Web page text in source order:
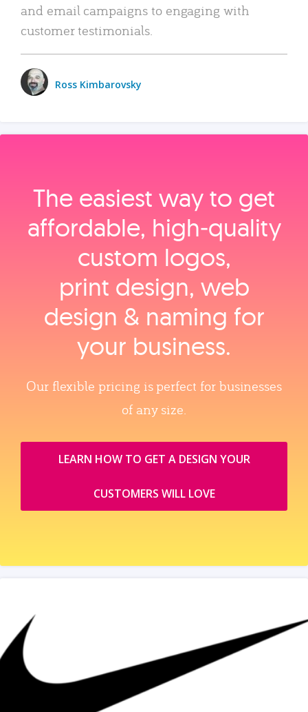
and email campaigns to engaging with
customer testimonials.
Ross Kimbarovsky
The easiest way to get
affordable, high‑quality
custom logos,
print design, web
design & naming for
your business.
Our flexible pricing is perfect for businesses
of any size.
LEARN HOW TO GET A DESIGN YOUR
CUSTOMERS WILL LOVE